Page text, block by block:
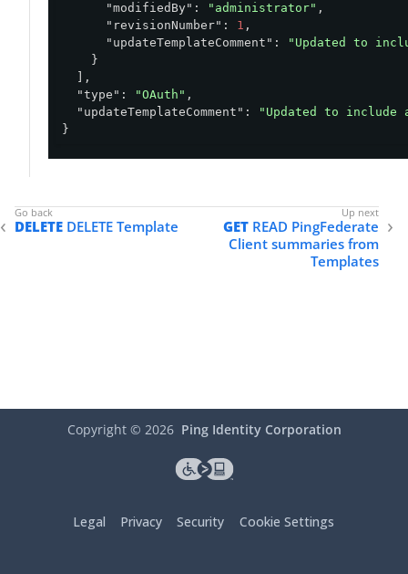
"modifiedBy" : "administrator" ,
"revisionNumber" : 1 ,
"updateTemplateComment" :
"Updated to
    }
  ],
"type" : "OAuth" ,
"updateTemplateComment" :
"Updated to include
}
DELETE DELETE Template GET READ PingFederate
Client summaries from
Templates
Copyright © 2026 Ping Identity Corporation
Legal Privacy Security Cookie Settings